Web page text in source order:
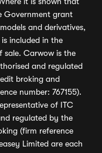
Government grant
and derivatives,
included in the
sale. Carwow is the
and regulated
broking and
number: 767155).
of ITC
regulated by the
(firm reference
Limited are each